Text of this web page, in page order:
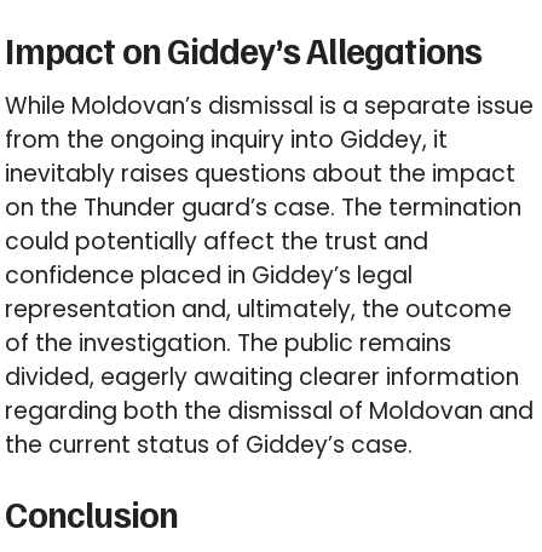
Impact on Giddey’s Allegations
While Moldovan’s dismissal is a separate issue
from the ongoing inquiry into Giddey, it
inevitably raises questions about the impact
on the Thunder guard’s case. The termination
could potentially affect the trust and
confidence placed in Giddey’s legal
representation and, ultimately, the outcome
of the investigation. The public remains
divided, eagerly awaiting clearer information
regarding both the dismissal of Moldovan and
the current status of Giddey’s case.
Conclusion